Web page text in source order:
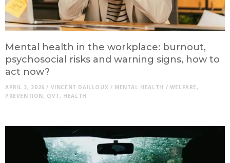
Mental health in the workplace: burnout,
psychosocial risks and warning signs, how to
act now?
APRIL 3, 2026 / VINCENT DAILLOUX / MENTAL HEALTH / WELFARE ,
PREVENTION, QVT , HEALTH